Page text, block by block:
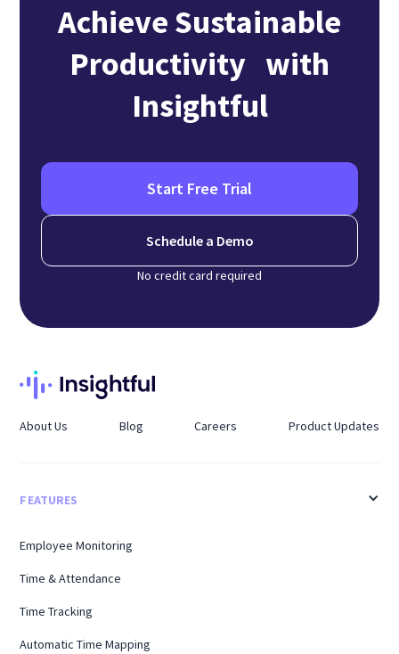
Achieve Sustainable
Productivity with
Insightful
Start Free Trial
Schedule a Demo
No credit card required
About Us Blog Careers Product Updates
FEATURES
Employee Monitoring
Time & Attendance
Time Tracking
Automatic Time Mapping